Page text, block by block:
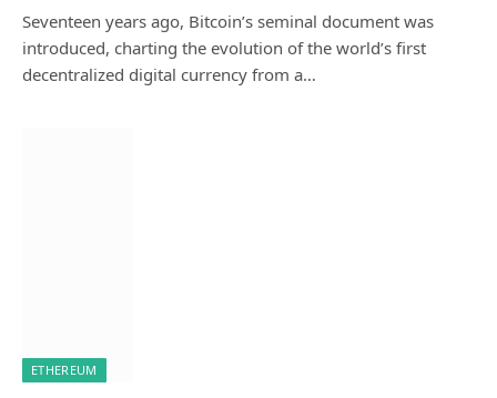
Seventeen years ago, Bitcoin’s seminal document was
introduced, charting the evolution of the world’s first
decentralized digital currency from a…
ETHEREUM